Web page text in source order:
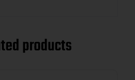
products